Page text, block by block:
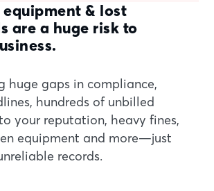
& lost
are a huge risk to
huge gaps in compliance,
hundreds of unbilled
your reputation, heavy fines,
equipment and more—just
records.